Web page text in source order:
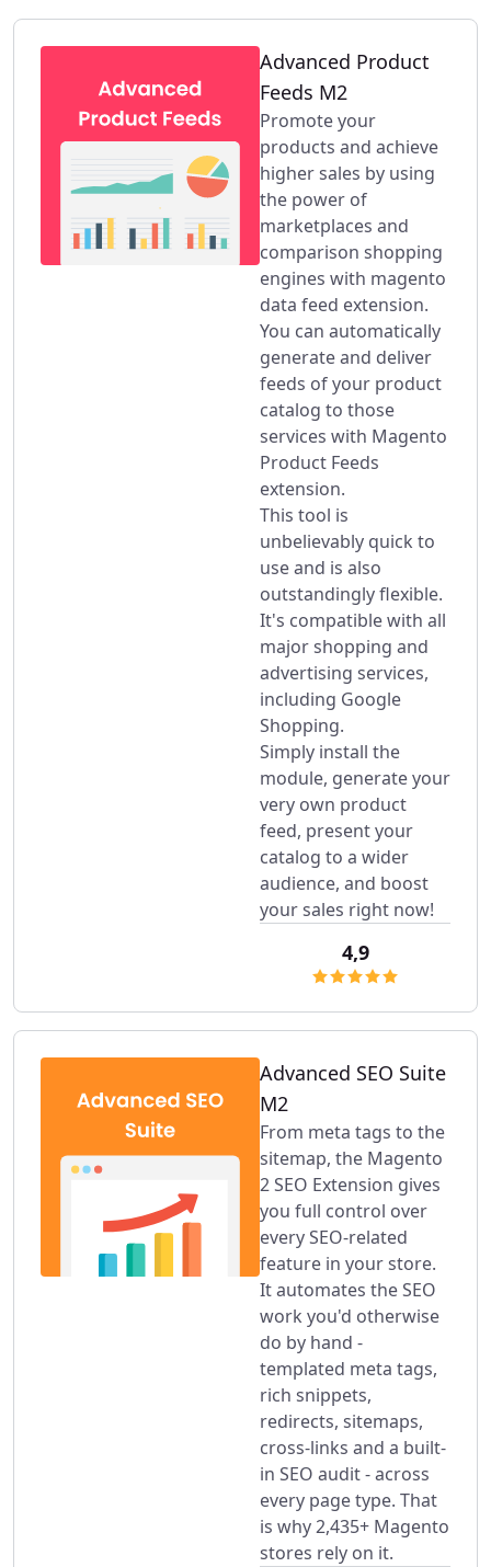
Advanced Product
Feeds M2
Promote your
products and achieve
higher sales by using
the power of
marketplaces and
comparison shopping
engines with magento
data feed extension.
You can automatically
generate and deliver
feeds of your product
catalog to those
services with Magento
Product Feeds
extension.
This tool is
unbelievably quick to
use and is also
outstandingly flexible.
It's compatible with all
major shopping and
advertising services,
including Google
Shopping.
Simply install the
module, generate your
very own product
feed, present your
catalog to a wider
audience, and boost
your sales right now!
4,9
Advanced SEO Suite
M2
From meta tags to the
sitemap, the Magento
2 SEO Extension gives
you full control over
every SEO-related
feature in your store.
It automates the SEO
work you'd otherwise
do by hand -
templated meta tags,
rich snippets,
redirects, sitemaps,
cross-links and a built-
in SEO audit - across
every page type. That
is why 2,435+ Magento
stores rely on it.